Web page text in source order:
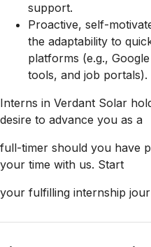
support.
Proactive, self-
the adaptability to
platforms (e.g.,
tools, and job portals).
Interns in Verdant Solar
desire to advance you as a
full-timer should you have
your time with us. Start
your fulfilling internship